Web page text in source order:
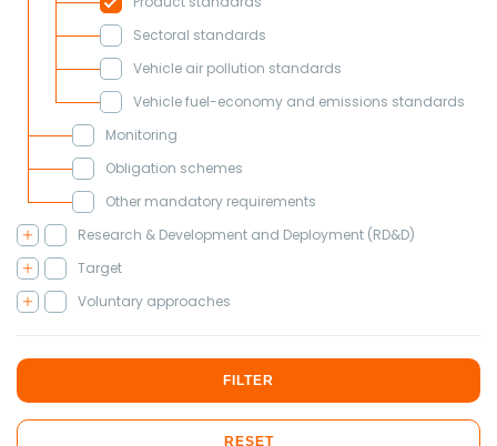
Sectoral standards
Vehicle air pollution standards
Vehicle fuel-economy and emissions standards
Monitoring
Obligation schemes
Other mandatory requirements
Research & Development and Deployment (RD&D)
Target
Voluntary approaches
FILTER
RESET